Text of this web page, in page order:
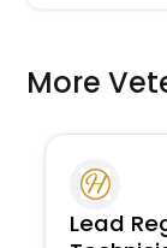
More
Lead